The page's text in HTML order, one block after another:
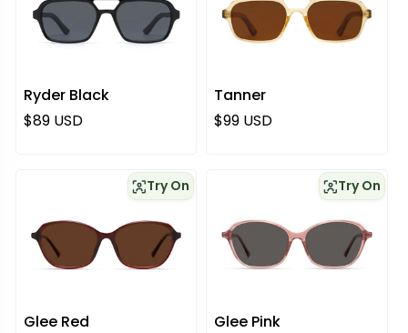
Ryder Black
Normaali hinta
$89 USD
Tanner
Normaali hinta
$99 USD
Glee Red
Try On
Glee Pink
Try On